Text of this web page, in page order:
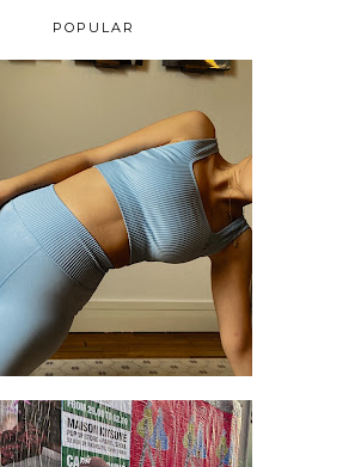
POPULAR
SETTING THE PACE: 3 THINGS I CHANGED TO TAKE BETTER CARE OF MYSELF